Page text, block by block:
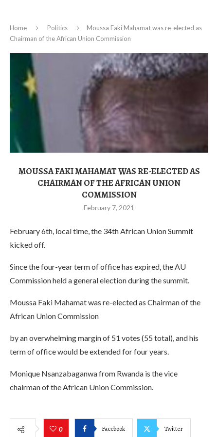
Home Politics
Moussa Faki Mahamat was re-elected as
Chairman of the African Union Commission
MOUSSA FAKI MAHAMAT WAS RE-ELECTED AS
CHAIRMAN OF THE AFRICAN UNION
COMMISSION
February 7, 2021
February 6th, local time, the 34th African Union Summit
kicked off.
Since the four-year term of office has expired, the AU
Commission held a general election during the summit.
Moussa Faki Mahamat was re-elected as Chairman of the
African Union Commission
by an overwhelming margin of 51 votes (55 total), and his
term of office would be extended for four years.
Monique Nsanzabaganwa from Rwanda is the vice
chairman of the African Union Commission.
0 Facebook Twitter